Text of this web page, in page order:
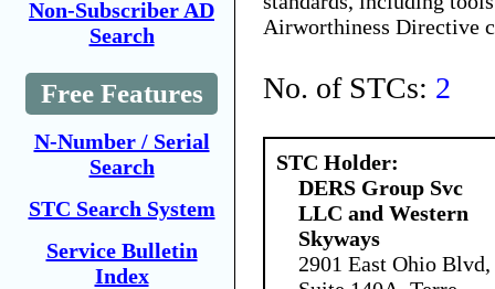
Non-Subscriber AD
Search
Free Features
N-Number / Serial
Search
STC Search System
Service Bulletin
Index
Airworthiness Directive
No. of STCs: 2
STC Holder:
DERS Group Svc
LLC and Western
Skyways
2901 East Ohio Blvd,